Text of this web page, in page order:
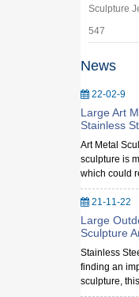
Sculpture
547
News
22-02-9
Large Art
Stainless
Art Metal
sculpture is
which could
21-11-22
Large
Sculpture
Stainless
finding an
sculpture,